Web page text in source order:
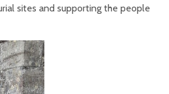
sites and supporting the people